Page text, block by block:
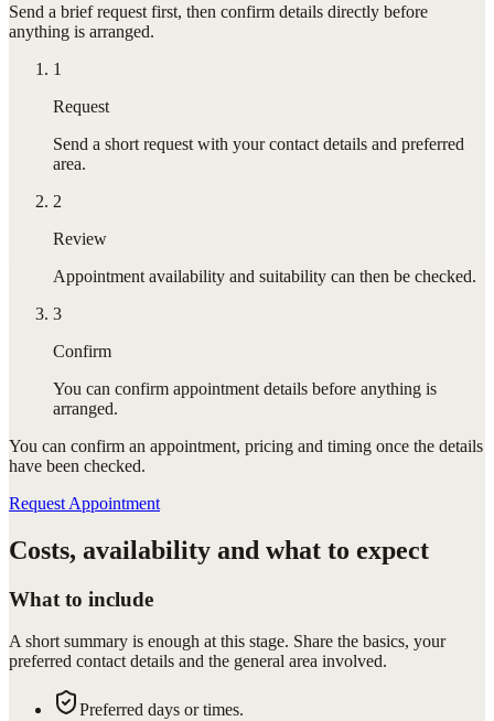
Send a brief request first, then confirm details directly before
anything is arranged.
1
Request
Send a short request with your contact details and preferred
area.
2
Review
Appointment availability and suitability can then be checked.
3
Confirm
You can confirm appointment details before anything is
arranged.
You can confirm an appointment, pricing and timing once the details
have been checked.
Request Appointment
Costs, availability and what to expect
What to include
A short summary is enough at this stage. Share the basics, your
preferred contact details and the general area involved.
Preferred days or times.